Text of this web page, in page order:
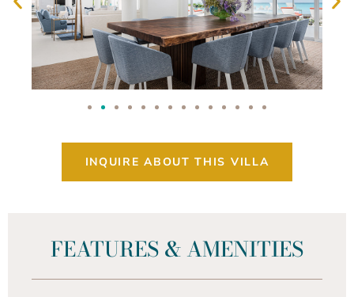
INQUIRE ABOUT THIS VILLA
FEATURES & AMENITIES